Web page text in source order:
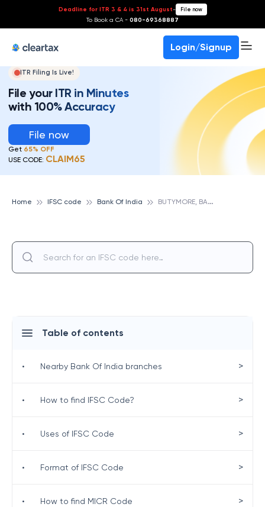
Deadline for ITR 3 & 4 is 31st August- File now
To Book a CA - 080-69368887
Login/Signup
ITR Filing Is Live!
File your ITR in Minutes
with 100% Accuracy
File now
Get 65% OFF
USE CODE: CLAIM65
Home IFSC code Bank Of India B
UTYMORE, BANK OF INDIA
Table of contents
• Nearby Bank Of India branches >
• How to find IFSC Code? >
• Uses of IFSC Code >
• Format of IFSC Code >
• How to find MICR Code >